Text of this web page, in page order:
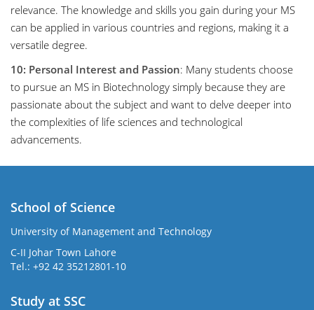
relevance. The knowledge and skills you gain during your MS
can be applied in various countries and regions, making it a
versatile degree.
10: Personal Interest and Passion: Many students choose
to pursue an MS in Biotechnology simply because they are
passionate about the subject and want to delve deeper into
the complexities of life sciences and technological
advancements.
School of Science
University of Management and Technology
C-II Johar Town Lahore
Tel.: +92 42 35212801-10
Study at SSC